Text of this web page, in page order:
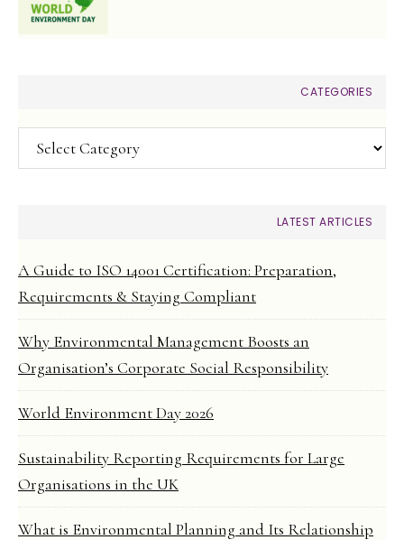
CATEGORIES
Categories
LATEST ARTICLES
A Guide to ISO 14001 Certification: Preparation,
Requirements & Staying Compliant
Why Environmental Management Boosts an
Organisation’s Corporate Social Responsibility
World Environment Day 2026
Sustainability Reporting Requirements for Large
Organisations in the UK
What is Environmental Planning and Its Relationship